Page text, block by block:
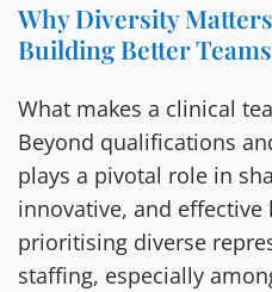
Why Diversity
Building Better
What makes a clinical
Beyond qualifications
plays a pivotal role in
innovative, and effective
prioritising diverse
staffing, especially